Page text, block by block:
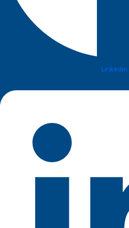
Linkedin